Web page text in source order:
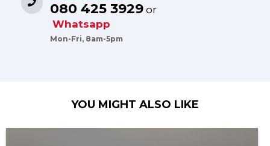
080 425 3929 or
Whatsapp
Mon-Fri, 8am-5pm
YOU MIGHT ALSO LIKE